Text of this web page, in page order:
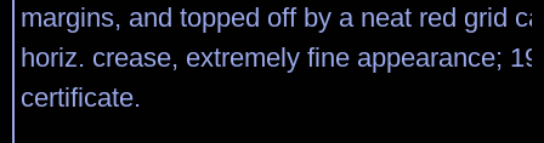
margins, and topped off by a neat red grid
horiz. crease, extremely fine appearance;
certificate.